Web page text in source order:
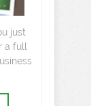
just
full